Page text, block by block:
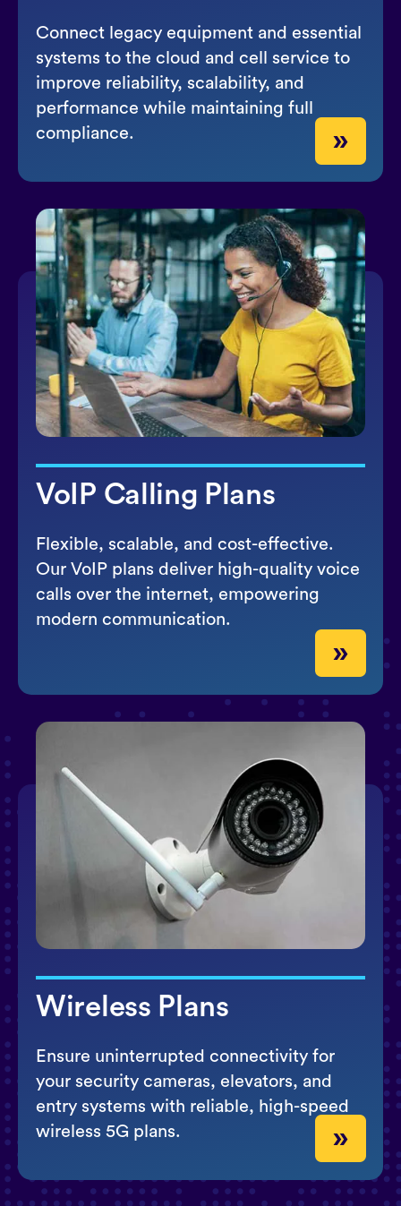
Connect legacy equipment and essential
systems to the cloud and cell service to
improve reliability, scalability, and
performance while maintaining full
compliance.
»
VoIP Calling Plans
Flexible, scalable, and cost-effective.
Our VoIP plans deliver high-quality voice
calls over the internet, empowering
modern communication.
»
Wireless Plans
Ensure uninterrupted connectivity for
your security cameras, elevators, and
entry systems with reliable, high-speed
wireless 5G plans.
»